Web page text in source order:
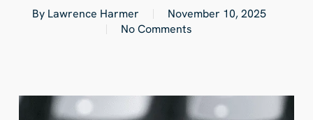
By Lawrence Harmer
November 10, 2025
No Comments